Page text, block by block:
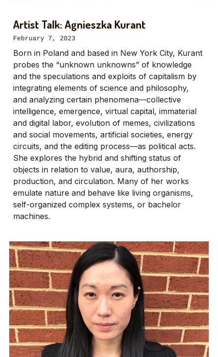
Artist Talk: Agnieszka Kurant
February 7, 2023
Born in Poland and based in New York City, Kurant
probes the “unknown unknowns” of knowledge
and the speculations and exploits of capitalism by
integrating elements of science and philosophy,
and analyzing certain phenomena—collective
intelligence, emergence, virtual capital, immaterial
and digital labor, evolution of memes, civilizations
and social movements, artificial societies, energy
circuits, and the editing process—as political acts.
She explores the hybrid and shifting status of
objects in relation to value, aura, authorship,
production, and circulation. Many of her works
emulate nature and behave like living organisms,
self-organized complex systems, or bachelor
machines.